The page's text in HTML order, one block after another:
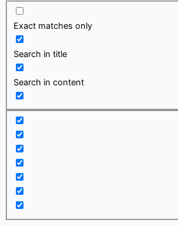
Exact matches only
Search in title
Search in content